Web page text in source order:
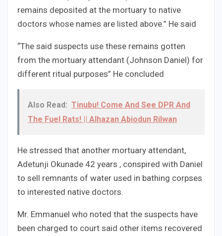
remains deposited at the mortuary to native
doctors whose names are listed above.” He said
“The said suspects use these remains gotten
from the mortuary attendant (Johnson Daniel) for
different ritual purposes” He concluded
Also Read: Tinubu! Come And See DPR And
The Fuel Rats! || Alhazan Abiodun Rilwan
He stressed that another mortuary attendant,
Adetunji Okunade 42 years , conspired with Daniel
to sell remnants of water used in bathing corpses
to interested native doctors.
Mr. Emmanuel who noted that the suspects have
been charged to court said other items recovered